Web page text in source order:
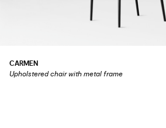
CARMEN
Upholstered chair with metal frame